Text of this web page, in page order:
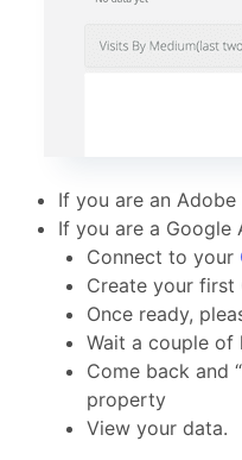
If you are an
If you are a Google
Connect to your
Create your first
Once ready,
Wait a couple of
Come back and
property
View your data.